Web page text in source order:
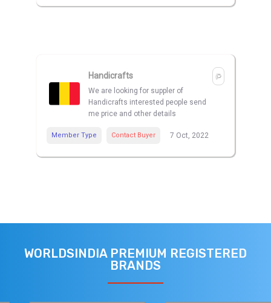
Handicrafts
We are looking for suppler of
Handicrafts interested people send
me price and other details
Member Type Contact Buyer 7 Oct, 2022
WORLDSINDIA PREMIUM REGISTERED
BRANDS